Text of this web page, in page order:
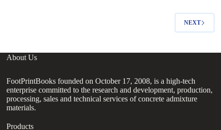
NEXT
About Us
FootPrintBooks founded on October 17, 2008, is a high-tech
enterprise committed to the research and development, production,
processing, sales and technical services of concrete admixture
materials.
Products